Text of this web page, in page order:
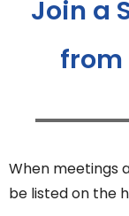
Join a
from
When meetings
be listed on the